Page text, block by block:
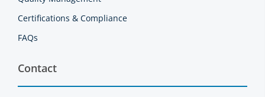
Certifications & Compliance
FAQs
Contact